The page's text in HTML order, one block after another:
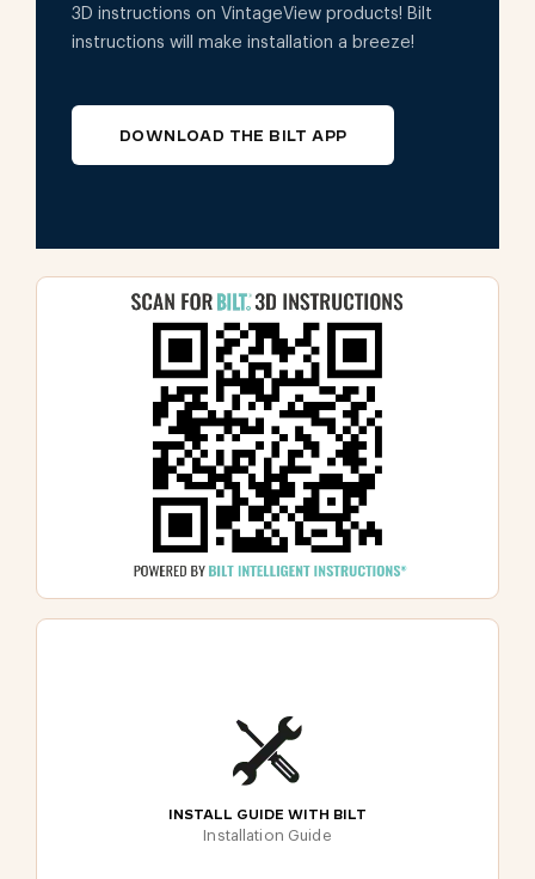
3D instructions on VintageView products! Bilt
instructions will make installation a breeze!
DOWNLOAD THE BILT APP
INSTALL GUIDE WITH BILT
Installation Guide